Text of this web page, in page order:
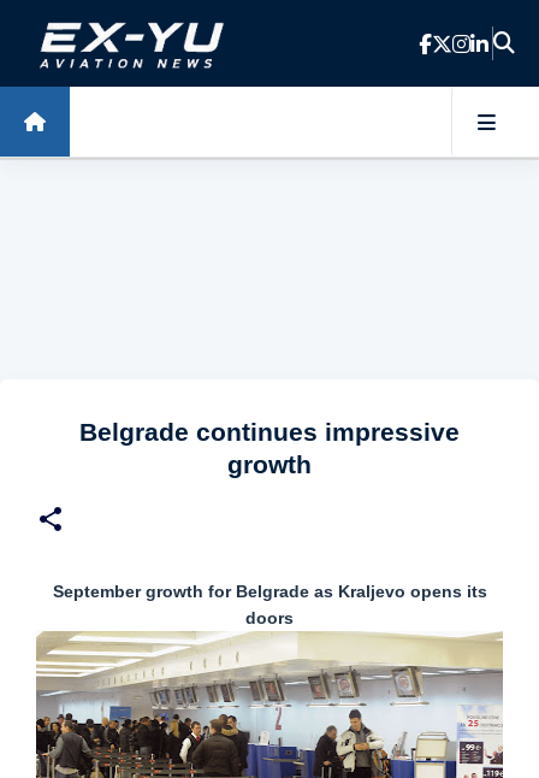
Skip to main content
Belgrade continues impressive
growth
September growth for Belgrade as Kraljevo opens its
doors